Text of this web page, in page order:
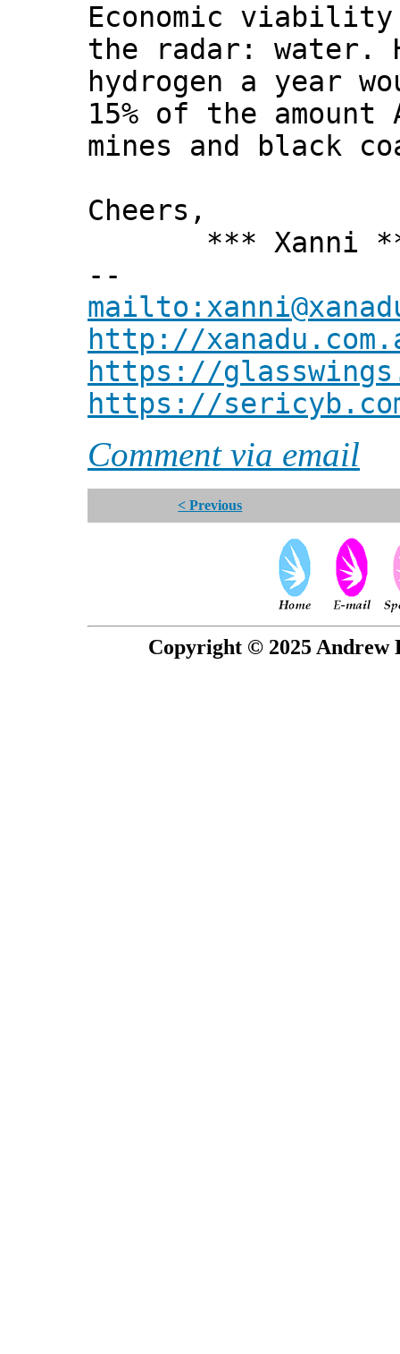
Economic
the radar: water.
hydrogen a year
15% of the
mines and black
Cheers,
*** Xanni
--
http://
https://
https://
Comment via email
< Previous
Copyright © 2025 Andrew